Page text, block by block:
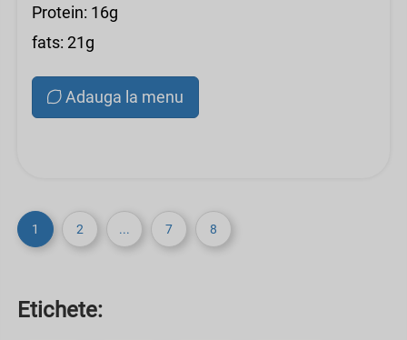
Protein: 16g
fats: 21g
Adauga la menu
1 2 ... 7 8
Etichete: